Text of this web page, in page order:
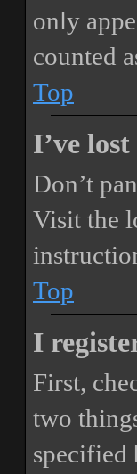
only
counted
Top
I’ve
Don’t
Visit the
Top
I
First,
two
specified